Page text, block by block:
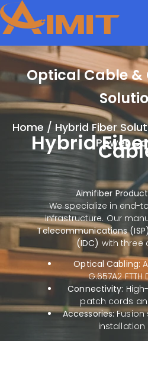
Optical Cable
Hybrid
Home / Hybrid Fiber
Power
Aimifiber
We specialize in end-
infrastructure. Our
Telecommunications (ISP)
(IDC) with three
Optical Cabling:
G.657A2
Connectivity:
patch cords
Accessories:Fusion
installation